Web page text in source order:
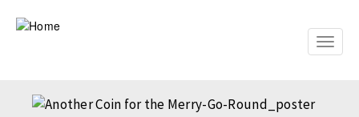
Toggle